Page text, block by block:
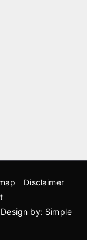
Disclaimer
by: Simple